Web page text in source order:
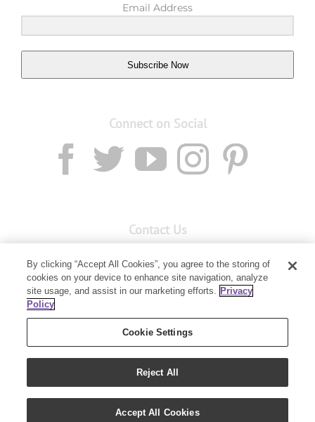
Email Address
Subscribe Now
Connect on Social
Contact Us
Member Services: 1300 28 9536
Building B, Level 3, 3 Columbia Court
Baulkham Hills, NSW 2153
By clicking “Accept All Cookies”, you agree to the storing of
cookies on your device to enhance site navigation, analyze
site usage, and assist in our marketing efforts. Privacy
Policy
Cookie Settings
Reject All
Accept All Cookies